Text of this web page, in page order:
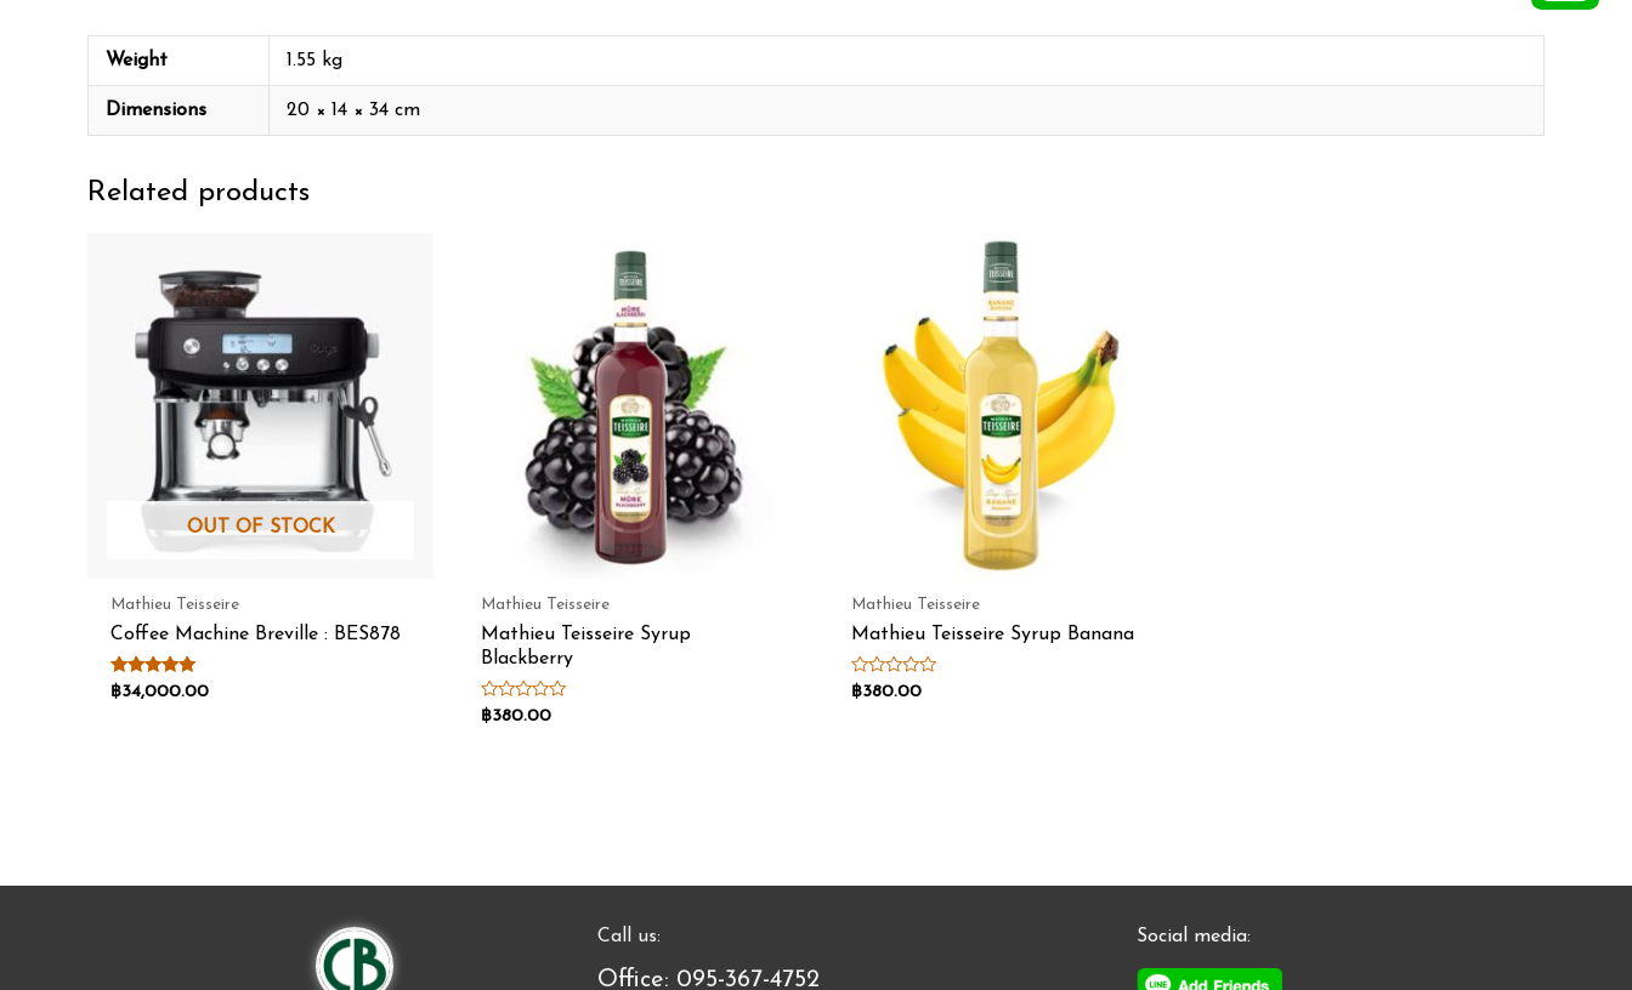
Weight 1.55 kg
Dimensions 20 × 14 × 34 cm
Related products
OUT OF STOCK
Mathieu Teisseire
Coffee Machine Breville : BES878
Rated
฿34,000.00
Mathieu Teisseire
Mathieu Teisseire Syrup
Blackberry
Rated
฿380.00
Mathieu Teisseire
Mathieu Teisseire Syrup Banana
Rated
฿380.00
Call us:
Office: 095-367-4752
Social media: